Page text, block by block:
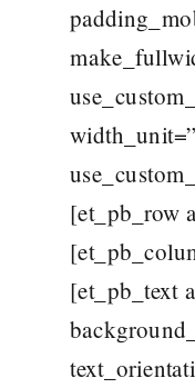
[et_pb_row
[et_pb_text